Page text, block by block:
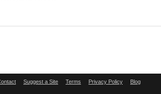
Suggest a Site Terms Privacy Policy Blog